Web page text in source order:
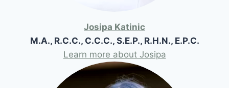
Josipa Katinic
M.A., R.C.C., C.C.C., S.E.P., R.H.N., E.P.C.
Learn more about Josipa